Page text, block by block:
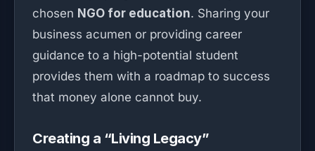
chosen NGO for education. Sharing your
business acumen or providing career
guidance to a high-potential student
provides them with a roadmap to success
that money alone cannot buy.
Creating a “Living Legacy”